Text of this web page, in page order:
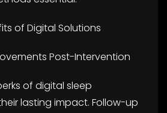
of Digital Solutions
Post-Intervention
of digital sleep
lasting impact. Follow-up